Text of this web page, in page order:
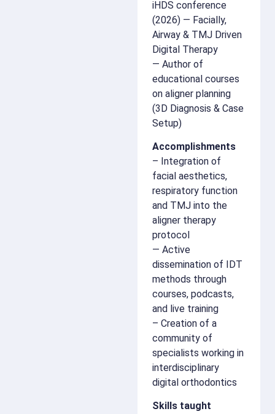
iHDS conference
(2026) — Facially,
Airway & TMJ Driven
Digital Therapy
— Author of
educational courses
on aligner planning
(3D Diagnosis & Case
Setup)
Accomplishments
– Integration of
facial aesthetics,
respiratory function
and TMJ into the
aligner therapy
protocol
— Active
dissemination of IDT
methods through
courses, podcasts,
and live training
– Creation of a
community of
specialists working in
interdisciplinary
digital orthodontics
Skills taught